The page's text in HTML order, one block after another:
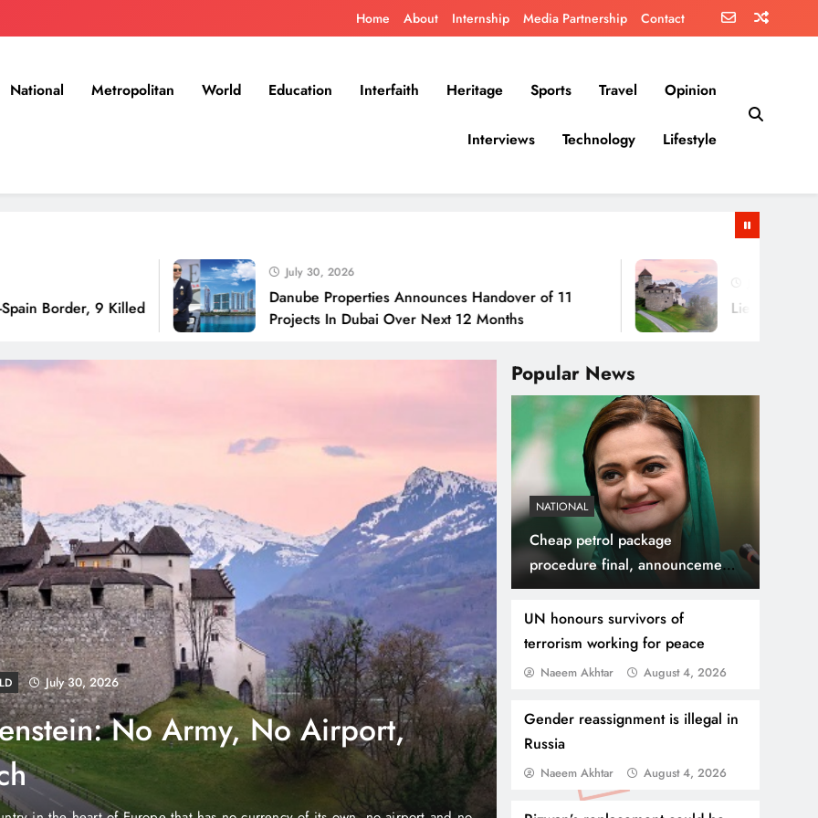
Home About Internship Media Partnership Contact
National Metropolitan World Education Interfaith Heritage Sports Travel Opinion
Interviews Technology Lifestyle
9 Killed
July 30, 2026
Danube Properties Announces Handover of 11
Projects In Dubai Over Next 12 Months
July 30, 2026
Liechtenstein: No
Popular News
NATIONAL
Cheap petrol package
procedure final, announcement
will be soon, Maryam
Aurangzeb
UN honours survivors of
terrorism working for peace
Naeem Akhtar August 4, 2026
Gender reassignment is illegal in
Russia
Naeem Akhtar August 4, 2026
August 4, 2026
Properties Makes Dubai
Easier with Zero
NEWS July 31, 2026
Thousands Cross
Border, 9 Killed